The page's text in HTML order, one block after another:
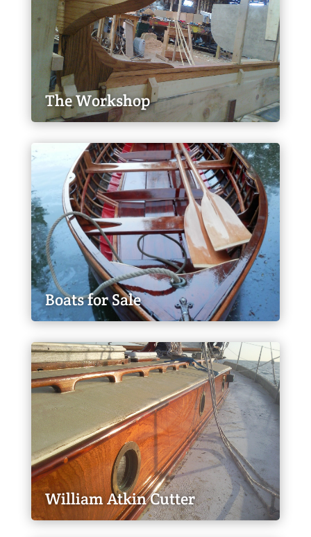
The Workshop
Boats for Sale
William Atkin Cutter